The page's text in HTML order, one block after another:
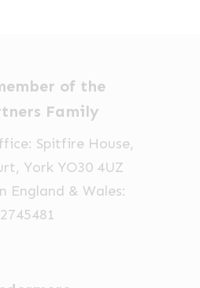
of the
Family
Spitfire House,
York YO30 4UZ
England & Wales: